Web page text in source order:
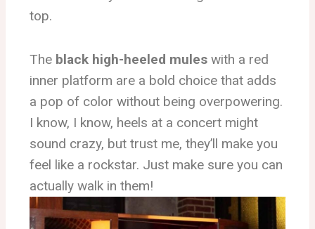
top.
The black high-heeled mules with a red
inner platform are a bold choice that adds
a pop of color without being overpowering.
I know, I know, heels at a concert might
sound crazy, but trust me, they’ll make you
feel like a rockstar. Just make sure you can
actually walk in them!